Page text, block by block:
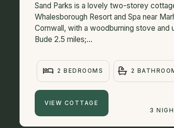
Sand Parks is a lovely two-storey
Whalesborough Resort and Spa near
Cornwall, with a woodburning stove and
Bude 2.5 miles;...
2 BEDROOMS 2
VIEW COTTAGE
3